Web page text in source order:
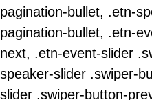
pagination-bullet, .etn-
pagination-bullet, .etn-
next, .etn-event-slider
speaker-slider .swiper-
slider .swiper-button-